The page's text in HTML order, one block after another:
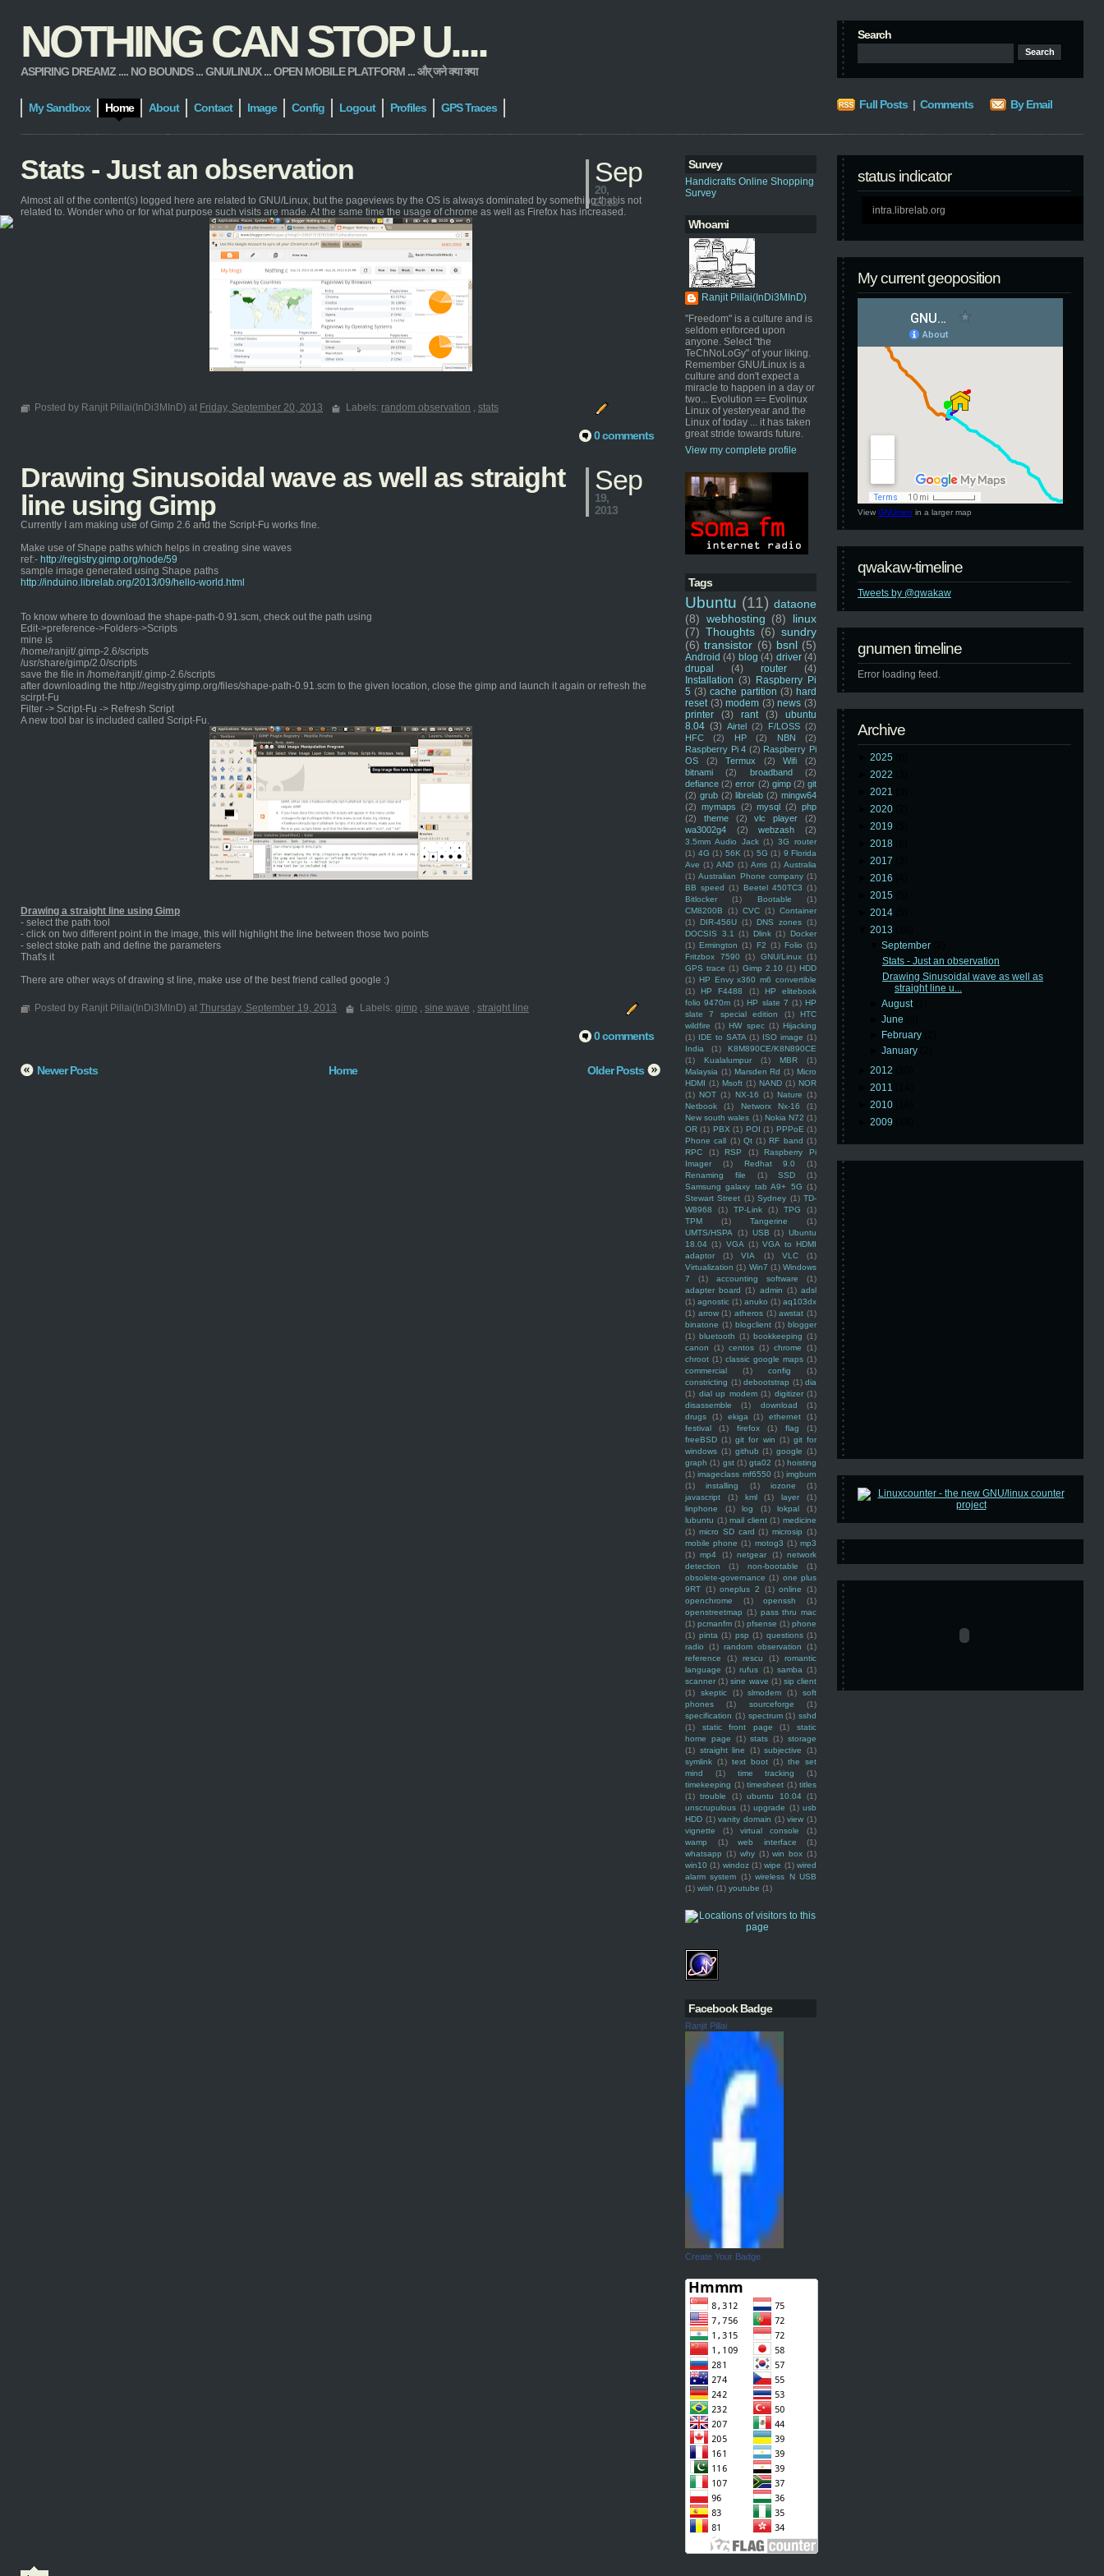
NOTHING CAN STOP U....
ASPIRING DREAMZ .... NO BOUNDS ... GNU/LINUX ... OPEN MOBILE PLATFORM ... और् जने क्या क्या
Search
My Sandbox Home About Contact Image Config Logout Profiles GPS Traces Full Posts | Comments By Email
Survey
Handicrafts Online Shopping
Survey
Whoami
Ranjit Pillai(InDi3MInD)
"Freedom" is a culture and is
seldom enforced upon
anyone. Select "the
TeChNoLoGy" of your liking.
Remember GNU/Linux is a
culture and don't expect a
miracle to happen in a day or
two... Evolution == Evolinux
Linux of yesteryear and the
Linux of today ... it has taken
great stride towards future.
View my complete profile
Tags
Ubuntu (11) dataone
(8) webhosting (8)
linux
(7) Thoughts (6) sundry
(6) transistor (6) bsnl (5)
Android (4) blog (4) driver (4)
drupal
(4) router
(4)
Installation (3) Raspberry Pi
5 (3) cache partition (3) hard
reset (3) modem (3) news (3)
printer
(3) rant (3)
ubuntu
8.04 (3) Airtel (2) F/LOSS (2)
HFC
(2) HP (2) NBN
(2)
Raspberry Pi 4 (2) Raspberry Pi
OS
(2) Termux (2) Wifi
(2)
bitnami
(2) broadband
(2)
defiance (2) error (2) gimp (2) git
(2) grub (2) librelab (2) mingw64
(2) mymaps (2) mysql (2) php
(2)
theme (2) vlc player
(2)
wa3002g4
(2) webzash (2)
3.5mm Audio Jack (1) 3G router
(1) 4G (1) 56K (1) 5G (1) 9 Florida
Ave (1) AND (1) Arris (1) Australia
(1) Australian Phone company (1)
BB speed (1) Beetel 450TC3 (1)
Bitlocker
(1) Bootable
(1)
CM8200B
(1) CVC (1) Container
(1) DIR-456U (1) DNS zones (1)
DOCSIS 3.1
(1) Dlink (1) Docker
(1) Ermington (1) F2 (1) Folio (1)
Fritzbox 7590
(1) GNU/Linux (1)
GPS trace (1) Gimp 2.10 (1) HDD
(1) HP Envy x360 m6 convertible
(1)
HP F4488 (1)
HP elitebook
folio 9470m (1) HP slate 7 (1) HP
slate 7 special edition
(1)
HTC
wildfire (1) HW spec (1) Hijacking
(1) IDE to SATA (1) ISO image (1)
India
(1)
K8M890CE/K8N890CE
(1)
Kualalumpur (1) MBR
(1)
Malaysia (1) Marsden Rd (1) Micro
HDMI (1) Msoft (1) NAND (1) NOR
(1) NOT (1) NX-16 (1) Nature (1)
Netbook
(1) Networx Nx-16
(1)
New south wales (1) Nokia N72 (1)
OR (1) PBX (1) POI (1) PPPoE (1)
Phone call (1) Qt (1) RF band (1)
RPC
(1) RSP (1)
Raspberry Pi
Imager
(1) Redhat 9.0
(1)
Renaming file
(1) SSD
(1)
Samsung galaxy tab A9+ 5G (1)
Stewart Street (1) Sydney (1) TD-
W8968
(1) TP-Link (1) TPG
(1)
TPM
(1) Tangerine
(1)
UMTS/HSPA
(1) USB (1) Ubuntu
18.04 (1) VGA (1) VGA to HDMI
adaptor
(1) VIA (1) VLC
(1)
Virtualization (1) Win7 (1) Windows
7
(1) accounting software
(1)
adapter board (1) admin (1) adsl
(1) agnostic (1) anuko (1) aq103dx
(1) arrow (1) atheros (1) awstat (1)
binatone (1) blogclient (1) blogger
(1) bluetooth (1) bookkeeping (1)
canon
(1) centos (1) chrome
(1)
chroot (1) classic google maps (1)
commercial
(1) config
(1)
constricting (1) debootstrap (1) dia
(1) dial up modem (1) digitizer (1)
disassemble
(1) download
(1)
drugs
(1) ekiga (1) ethernet
(1)
festival
(1) firefox (1) flag
(1)
freeBSD (1) git for win (1) git for
windows (1) github (1) google (1)
graph (1) gst (1) gta02 (1) hoisting
(1) imageclass mf6550 (1) imgburn
(1)
installing (1) iozone
(1)
javascript
(1) kml (1) layer
(1)
linphone
(1) log (1) lokpal
(1)
lubuntu (1) mail client (1) medicine
(1) micro SD card (1) microsip (1)
mobile phone (1) motog3 (1) mp3
(1) mp4 (1) netgear (1) network
detection
(1) non-bootable
(1)
obsolete-governance (1) one plus
9RT (1) oneplus 2 (1) online
(1)
openchrome
(1) openssh
(1)
openstreetmap (1) pass thru mac
(1) pcmanfm (1) pfsense (1) phone
(1) pinta (1) psp (1) questions (1)
radio
(1) random observation
(1)
reference
(1) rescu (1)
romantic
language (1) rufus (1) samba (1)
scanner (1) sine wave (1) sip client
(1)
skeptic (1) slmodem (1)
soft
phones
(1) sourceforge
(1)
specification (1) spectrum (1) sshd
(1)
static front page (1)
static
home page
(1) stats (1) storage
(1) straight line (1) subjective
(1)
symlink (1) text boot (1) the set
mind
(1) time tracking
(1)
timekeeping (1) timesheet (1) titles
(1) trouble (1) ubuntu 10.04 (1)
unscrupulous (1) upgrade (1) usb
HDD (1) vanity domain (1) view (1)
vignette
(1) virtual console
(1)
wamp
(1) web interface
(1)
whatsapp (1) why (1) win box (1)
win10 (1) windoz (1) wipe (1) wired
alarm system (1) wireless N USB
(1) wish (1) youtube (1)
Facebook Badge
Ranjit Pillai
Create Your Badge
status indicator
intra.librelab.org
My current geoposition
View GNUmen in a larger map
qwakaw-timeline
Tweets by @qwakaw
gnumen timeline
Error loading feed.
Archive
2025
2022
2021
2020
2019
2018
2017
2016
2015
2014
2013
▼September
Stats - Just an observation
Drawing Sinusoidal wave as well as
straight line u...
►August
►June
February
►January
2012
2011
2010
2009
Stats - Just an observation Sep
20,
2013
Almost all of the content(s) logged here are related to GNU/Linux, but the pageviews by the OS is always dominated by something that is not
related to. Wonder who or for what purpose such visits are made. At the same time the usage of chrome as well as Firefox has increased.
Posted by Ranjit Pillai(InDi3MInD) at Friday, September 20, 2013 Labels: random observation , stats
0 comments
Drawing Sinusoidal wave as well as straight
line using Gimp
Sep
19,
2013
Currently I am making use of Gimp 2.6 and the Script-Fu works fine.
Make use of Shape paths which helps in creating sine waves
ref:- http://registry.gimp.org/node/59
sample image generated using Shape paths
http://induino.librelab.org/2013/09/hello-world.html
To know where to download the shape-path-0.91.scm, check out the path using
Edit->preference->Folders->Scripts
mine is
/home/ranjit/.gimp-2.6/scripts
/usr/share/gimp/2.0/scripts
save the file in /home/ranjit/.gimp-2.6/scripts
after downloading the http://registry.gimp.org/files/shape-path-0.91.scm to the given location, close the gimp and launch it again or refresh the
scirpt-Fu
Filter -> Script-Fu -> Refresh Script
A new tool bar is included called Script-Fu.
Drawing a straight line using Gimp
- select the path tool
- click on two different point in the image, this will highlight the line between those two points
- select stoke path and define the parameters
That's it
There are other ways of drawing st line, make use of the best friend called google :)
Posted by Ranjit Pillai(InDi3MInD) at Thursday, September 19, 2013 Labels: gimp , sine wave , straight line
0 comments
Newer Posts Older Posts
Home